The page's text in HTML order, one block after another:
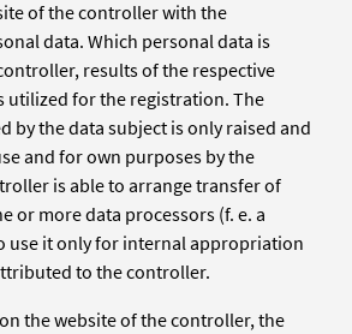
of the controller with the
data. Which personal data is
results of the respective
utilized for the registration. The
by the data subject is only raised and
and for own purposes by the
is able to arrange transfer of
or more data processors (f. e. a
use it only for internal appropriation
to the controller.
the website of the controller, the